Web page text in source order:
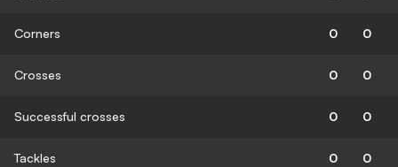
Corners 0 0
Crosses 0 0
Successful crosses 0 0
Tackles 0 0